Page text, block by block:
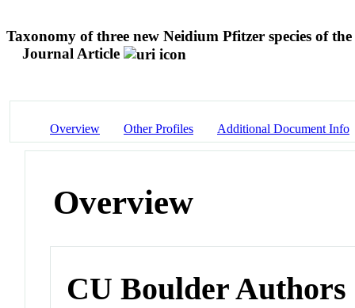
Taxonomy of three new Neidium Pfitzer species of
Journal Article
Overview Other Profiles Additional Document Info
Overview
CU Boulder Authors